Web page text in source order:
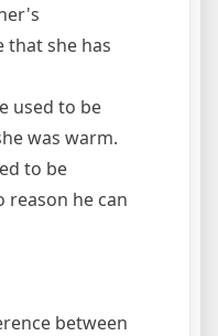
that she has
used to be
was warm.
to be
reason he can
between